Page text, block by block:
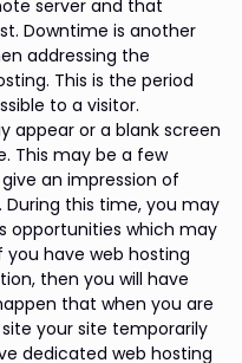
server and that
Downtime is another
addressing the
This is the period
to a visitor.
appear or a blank screen
This may be a few
an impression of
this time, you may
opportunities which may
you have web hosting
then you will have
that when you are
your site temporarily
dedicated web hosting